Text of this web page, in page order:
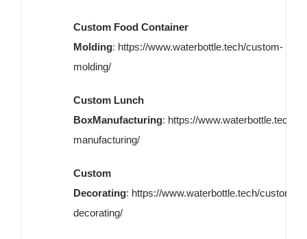
Custom Food Container
Molding: https://www.waterbottle.tech/custom-
molding/
Custom Lunch
BoxManufacturing: https://www.waterbottle.tech/
manufacturing/
Custom
Decorating: https://www.waterbottle.tech/custom-
decorating/